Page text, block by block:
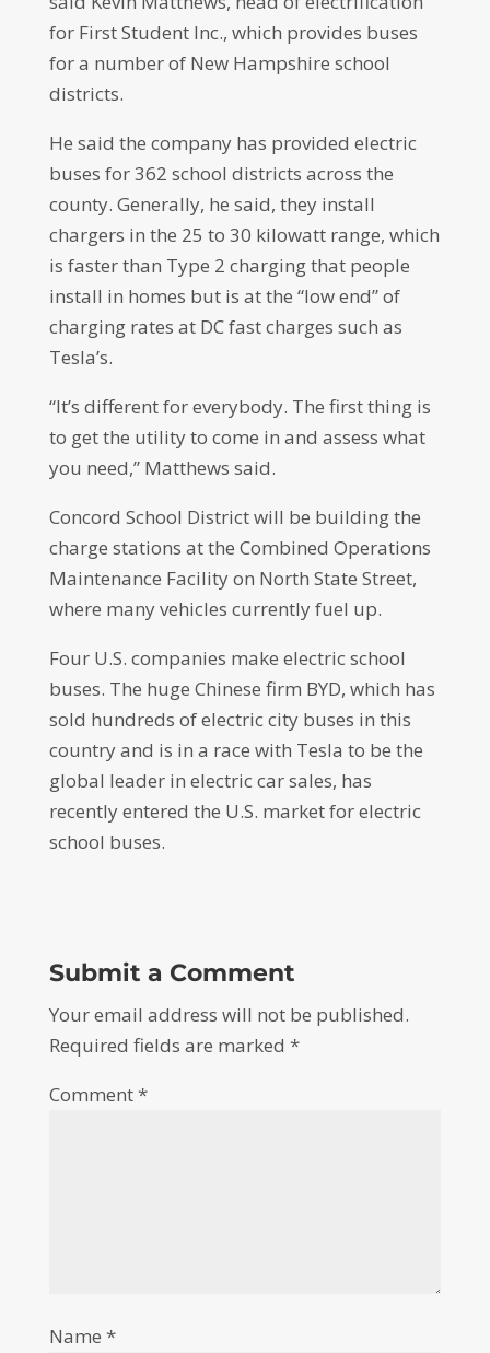
for First Student Inc., which provides buses
for a number of New Hampshire school
districts.
He said the company has provided electric
buses for 362 school districts across the
county. Generally, he said, they install
chargers in the 25 to 30 kilowatt range, which
is faster than Type 2 charging that people
install in homes but is at the “low end” of
charging rates at DC fast charges such as
Tesla’s.
“It’s different for everybody. The first thing is
to get the utility to come in and assess what
you need,” Matthews said.
Concord School District will be building the
charge stations at the Combined Operations
Maintenance Facility on North State Street,
where many vehicles currently fuel up.
Four U.S. companies make electric school
buses. The huge Chinese firm BYD, which has
sold hundreds of electric city buses in this
country and is in a race with Tesla to be the
global leader in electric car sales, has
recently entered the U.S. market for electric
school buses.
Submit a Comment
Your email address will not be published.
Required fields are marked *
Comment*
Name *